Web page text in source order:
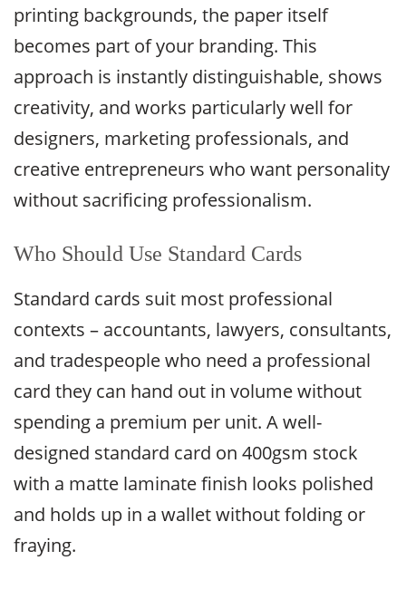
printing backgrounds, the paper itself
becomes part of your branding. This
approach is instantly distinguishable, shows
creativity, and works particularly well for
designers, marketing professionals, and
creative entrepreneurs who want personality
without sacrificing professionalism.
Who Should Use Standard Cards
Standard cards suit most professional
contexts – accountants, lawyers, consultants,
and tradespeople who need a professional
card they can hand out in volume without
spending a premium per unit. A well-
designed standard card on 400gsm stock
with a matte laminate finish looks polished
and holds up in a wallet without folding or
fraying.